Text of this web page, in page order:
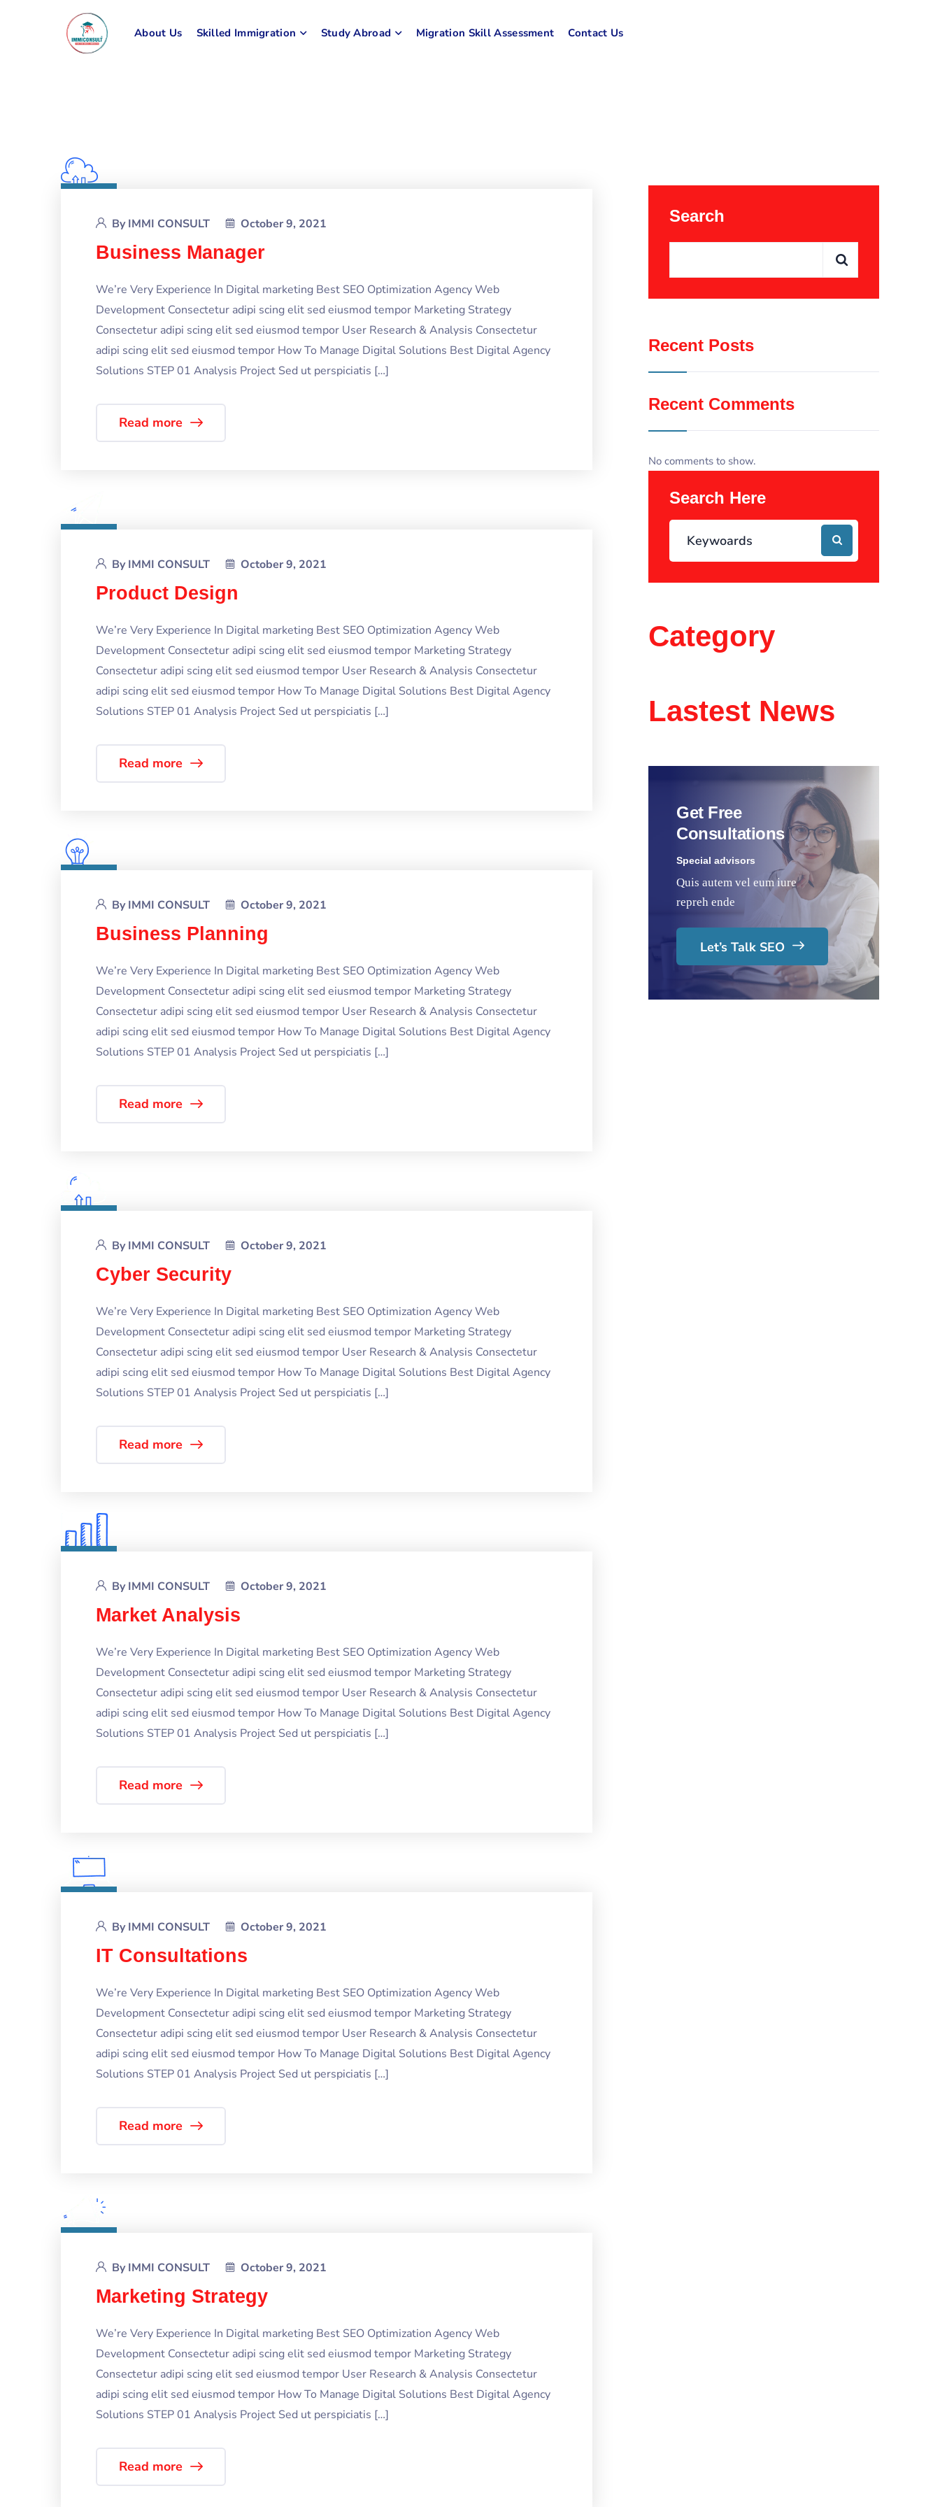
About Us Skilled Immigration Study Abroad Migration Skill Assessment Contact Us
ByIMMI CONSULT October 9, 2021
Business Manager
We’re Very Experience In Digital marketing Best SEO Optimization Agency Web
Development Consectetur adipi scing elit sed eiusmod tempor Marketing Strategy
Consectetur adipi scing elit sed eiusmod tempor User Research & Analysis Consectetur
adipi scing elit sed eiusmod tempor How To Manage Digital Solutions Best Digital Agency
Solutions STEP 01 Analysis Project Sed ut perspiciatis […]
Read more
ByIMMI CONSULT October 9, 2021
Product Design
We’re Very Experience In Digital marketing Best SEO Optimization Agency Web
Development Consectetur adipi scing elit sed eiusmod tempor Marketing Strategy
Consectetur adipi scing elit sed eiusmod tempor User Research & Analysis Consectetur
adipi scing elit sed eiusmod tempor How To Manage Digital Solutions Best Digital Agency
Solutions STEP 01 Analysis Project Sed ut perspiciatis […]
Read more
ByIMMI CONSULT October 9, 2021
Business Planning
We’re Very Experience In Digital marketing Best SEO Optimization Agency Web
Development Consectetur adipi scing elit sed eiusmod tempor Marketing Strategy
Consectetur adipi scing elit sed eiusmod tempor User Research & Analysis Consectetur
adipi scing elit sed eiusmod tempor How To Manage Digital Solutions Best Digital Agency
Solutions STEP 01 Analysis Project Sed ut perspiciatis […]
Read more
ByIMMI CONSULT October 9, 2021
Cyber Security
We’re Very Experience In Digital marketing Best SEO Optimization Agency Web
Development Consectetur adipi scing elit sed eiusmod tempor Marketing Strategy
Consectetur adipi scing elit sed eiusmod tempor User Research & Analysis Consectetur
adipi scing elit sed eiusmod tempor How To Manage Digital Solutions Best Digital Agency
Solutions STEP 01 Analysis Project Sed ut perspiciatis […]
Read more
ByIMMI CONSULT October 9, 2021
Market Analysis
We’re Very Experience In Digital marketing Best SEO Optimization Agency Web
Development Consectetur adipi scing elit sed eiusmod tempor Marketing Strategy
Consectetur adipi scing elit sed eiusmod tempor User Research & Analysis Consectetur
adipi scing elit sed eiusmod tempor How To Manage Digital Solutions Best Digital Agency
Solutions STEP 01 Analysis Project Sed ut perspiciatis […]
Read more
ByIMMI CONSULT October 9, 2021
IT Consultations
We’re Very Experience In Digital marketing Best SEO Optimization Agency Web
Development Consectetur adipi scing elit sed eiusmod tempor Marketing Strategy
Consectetur adipi scing elit sed eiusmod tempor User Research & Analysis Consectetur
adipi scing elit sed eiusmod tempor How To Manage Digital Solutions Best Digital Agency
Solutions STEP 01 Analysis Project Sed ut perspiciatis […]
Read more
ByIMMI CONSULT October 9, 2021
Marketing Strategy
We’re Very Experience In Digital marketing Best SEO Optimization Agency Web
Development Consectetur adipi scing elit sed eiusmod tempor Marketing Strategy
Consectetur adipi scing elit sed eiusmod tempor User Research & Analysis Consectetur
adipi scing elit sed eiusmod tempor How To Manage Digital Solutions Best Digital Agency
Solutions STEP 01 Analysis Project Sed ut perspiciatis […]
Read more
Search
Recent Posts
Recent Comments
No comments to show.
Search Here
Category
Lastest News
Get Free
Consultations
Special advisors
Quis autem vel eum iure
repreh ende
Let’s Talk SEO